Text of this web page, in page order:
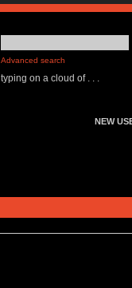
Advanced search
typing on a cloud of . . .
NEW